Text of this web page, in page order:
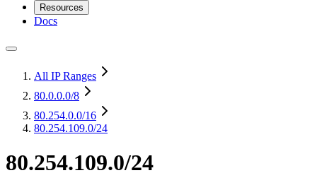
Resources
Docs
All IP Ranges
80.0.0.0/8
80.254.0.0/16
80.254.109.0/24
80.254.109.0/24